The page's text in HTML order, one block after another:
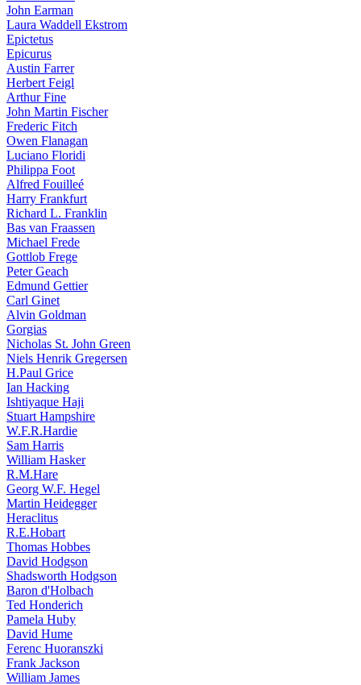
John Earman
Laura Waddell Ekstrom
Epictetus
Epicurus
Austin Farrer
Herbert Feigl
Arthur Fine
John Martin Fischer
Frederic Fitch
Owen Flanagan
Luciano Floridi
Philippa Foot
Alfred Fouilleé
Harry Frankfurt
Richard L. Franklin
Bas van Fraassen
Michael Frede
Gottlob Frege
Peter Geach
Edmund Gettier
Carl Ginet
Alvin Goldman
Gorgias
Nicholas St. John Green
Niels Henrik Gregersen
H.Paul Grice
Ian Hacking
Ishtiyaque Haji
Stuart Hampshire
W.F.R.Hardie
Sam Harris
William Hasker
R.M.Hare
Georg W.F. Hegel
Martin Heidegger
Heraclitus
R.E.Hobart
Thomas Hobbes
David Hodgson
Shadsworth Hodgson
Baron d'Holbach
Ted Honderich
Pamela Huby
David Hume
Ferenc Huoranszki
Frank Jackson
William James